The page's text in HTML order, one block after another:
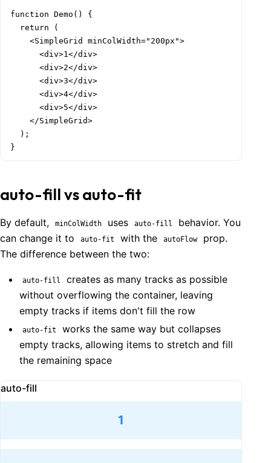
function Demo() {
  return (
    <SimpleGrid minColWidth="200px">
      <div>1</div>
      <div>2</div>
      <div>3</div>
      <div>4</div>
      <div>5</div>
    </SimpleGrid>
  );
}
auto-fill vs auto-fit
By default, minColWidth uses auto-fill
behavior. You
can change it to
auto-fit with the autoFlow
prop.
The difference between the two:
auto-fill
creates as many tracks as possible
without overflowing the container, leaving
empty tracks if items don't fill the row
auto-fit
works the same way but collapses
empty tracks, allowing items to stretch and fill
the remaining space
auto-fill
1